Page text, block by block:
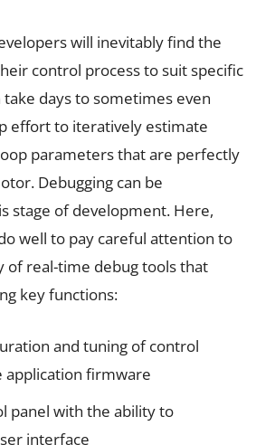
will inevitably find the
control process to suit specific
days to sometimes even
effort to iteratively estimate
parameters that are perfectly
Debugging can be
stage of development. Here,
well to pay careful attention to
of real-time debug tools that
key functions:
and tuning of control
application firmware
panel with the ability to
interface